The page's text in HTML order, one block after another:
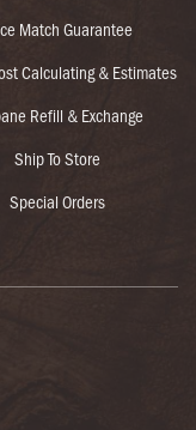
Match Guarantee
Calculating & Estimates
Refill & Exchange
Ship To Store
Special Orders